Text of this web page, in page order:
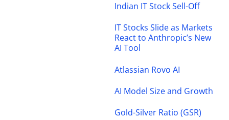
Indian IT Stock Sell-Off
IT Stocks Slide as Markets
React to Anthropic’s New
AI Tool
Atlassian Rovo AI
AI Model Size and Growth
Gold-Silver Ratio (GSR)